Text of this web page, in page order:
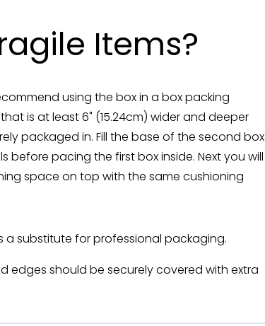
Items?
using the box in a box packing
is at least 6" (15.24cm) wider and deeper
packaged in. Fill the base of the second box
before pacing the first box inside. Next you will
space on top with the same cushioning
a substitute for professional packaging.
edges should be securely covered with extra